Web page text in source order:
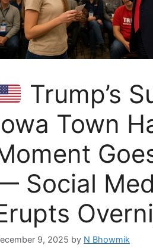
Trump’s
Town
Social
9, 2025 by N Bhowmik